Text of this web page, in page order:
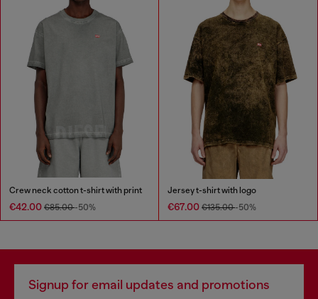
Crew neck cotton t-shirt with print
€42.00 €85.00-50%
Jersey t-shirt with logo
€67.00 €135.00-50%
Signup for email updates and promotions